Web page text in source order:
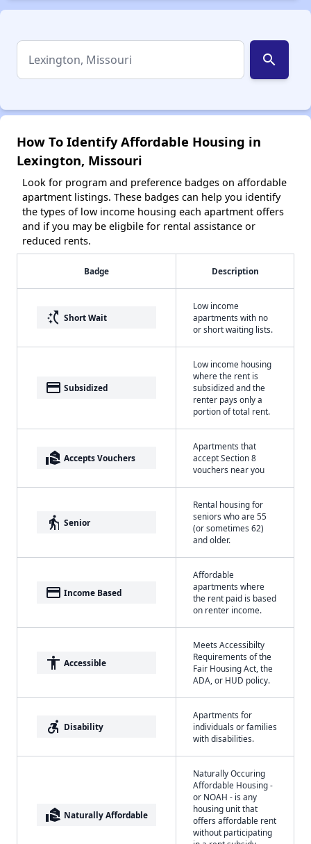
search
How To Identify Affordable Housing in
Lexington, Missouri
Look for program and preference badges on affordable
apartment listings. These badges can help you identify
the types of low income housing each apartment offers
and if you may be eligbile for rental assistance or
reduced rents.
Badge Description
switch_access_shortcut Short Wait
Low income
apartments with no
or short waiting lists.
payment Subsidized
Low income housing
where the rent is
subsidized and the
renter pays only a
portion of total rent.
real_estate_agent Accepts Vouchers
Apartments that
accept Section 8
vouchers near you
elderly Senior
Rental housing for
seniors who are 55
(or sometimes 62)
and older.
payment Income Based
Affordable
apartments where
the rent paid is based
on renter income.
accessibility Accessible
Meets Accessibilty
Requirements of the
Fair Housing Act, the
ADA, or HUD policy.
accessible_forward Disability
Apartments for
individuals or families
with disabilities.
real_estate_agent Naturally Affordable
Naturally Occuring
Affordable Housing -
or NOAH - is any
housing unit that
offers affordable rent
without participating